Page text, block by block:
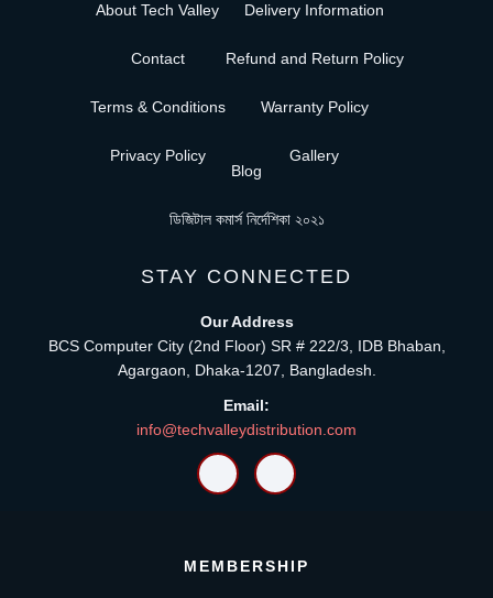
About Tech Valley
Contact
Terms & Conditions
Privacy Policy
Delivery Information
Refund and Return Policy
Warranty Policy
Gallery
Blog
ডিজিটাল কমার্স নির্দেশিকা ২০২১
STAY CONNECTED
Our Address
BCS Computer City (2nd Floor) SR # 222/3, IDB Bhaban,
Agargaon, Dhaka-1207, Bangladesh.
Email:
info@techvalleydistribution.com
MEMBERSHIP